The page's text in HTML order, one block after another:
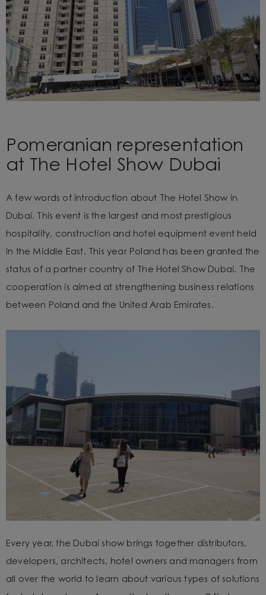
Pomeranian representation
at The Hotel Show Dubai
A few words of introduction about The Hotel Show in
Dubai. This event is the largest and most prestigious
hospitality, construction and hotel equipment event held
in the Middle East. This year Poland has been granted the
status of a partner country of The Hotel Show Dubai. The
cooperation is aimed at strengthening business relations
between Poland and the United Arab Emirates.
Every year, the Dubai show brings together distributors,
developers, architects, hotel owners and managers from
all over the world to learn about various types of solutions